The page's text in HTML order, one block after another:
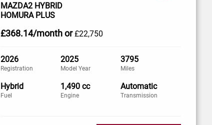
MAZDA2 HYBRID
HOMURA PLUS
£368.14/month or £22,750
2026
Registration
2025
Model Year
3795
Miles
Hybrid
Fuel
1,490 cc
Engine
Automatic
Transmission